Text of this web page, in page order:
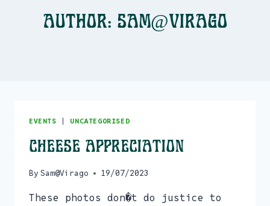
Author: Sam@Virago
EVENTS | UNCATEGORISED
Cheese Appreciation
By Sam@Virago 19/07/2023
These photos don�t do justice to